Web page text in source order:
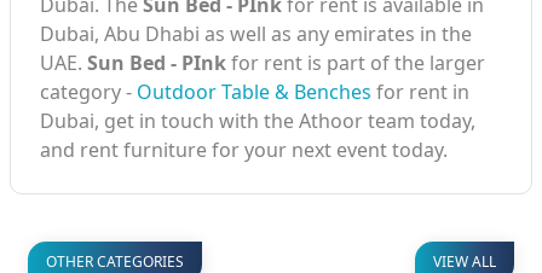
Dubai, Abu Dhabi as well as any emirates in the
UAE. Sun Bed - PInkfor rent is part of the larger
category - Outdoor Table & Benches for rent in
Dubai, get in touch with the Athoor team today,
and rent furniture for your next event today.
OTHER CATEGORIES VIEW ALL